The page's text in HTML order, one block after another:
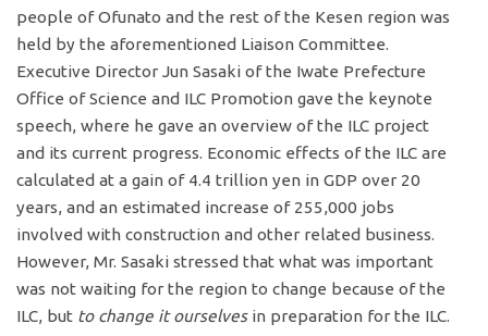
people of Ofunato and the rest of the Kesen region was
held by the aforementioned Liaison Committee.
Executive Director Jun Sasaki of the Iwate Prefecture
Office of Science and ILC Promotion gave the keynote
speech, where he gave an overview of the ILC project
and its current progress. Economic effects of the ILC are
calculated at a gain of 4.4 trillion yen in GDP over 20
years, and an estimated increase of 255,000 jobs
involved with construction and other related business.
However, Mr. Sasaki stressed that what was important
was not waiting for the region to change because of the
ILC, but to change it ourselvesin preparation for the ILC.